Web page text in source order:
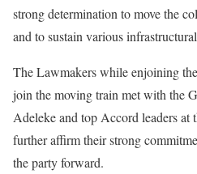
strong determination to move the
and to sustain various
The Lawmakers while enjoining
join the moving train met with the
Adeleke and top Accord leaders at
further affirm their strong
the party forward.